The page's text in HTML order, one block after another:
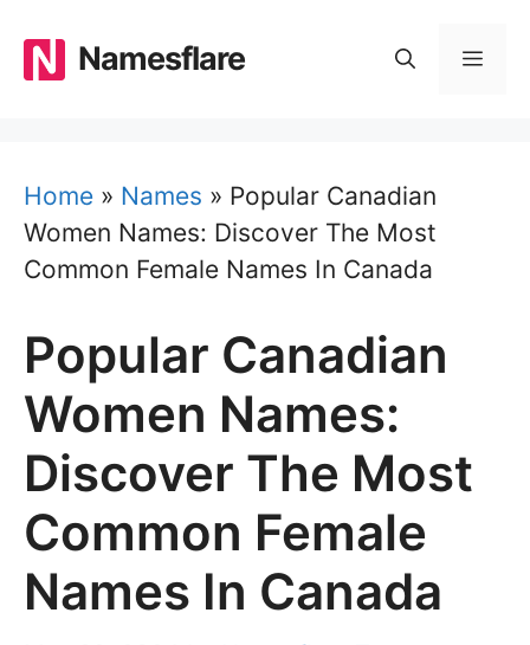
content
Namesflare
Home » Names » Popular Canadian
Women Names: Discover The Most
Common Female Names In Canada
Popular Canadian
Women Names:
Discover The Most
Common Female
Names In Canada